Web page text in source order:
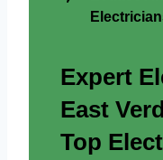
Expert
East
Top